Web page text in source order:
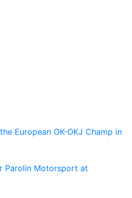
European OK-OKJ Champ in
Parolin Motorsport at